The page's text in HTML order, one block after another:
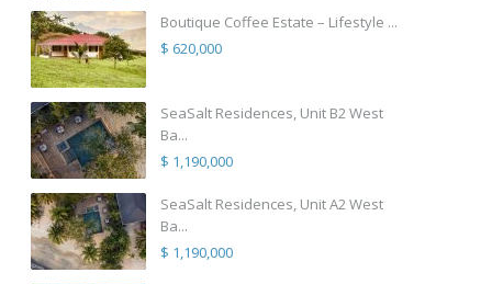
Boutique Coffee Estate – Lifestyle ...
$ 620,000
SeaSalt Residences, Unit B2 West
Ba...
$ 1,190,000
SeaSalt Residences, Unit A2 West
Ba...
$ 1,190,000